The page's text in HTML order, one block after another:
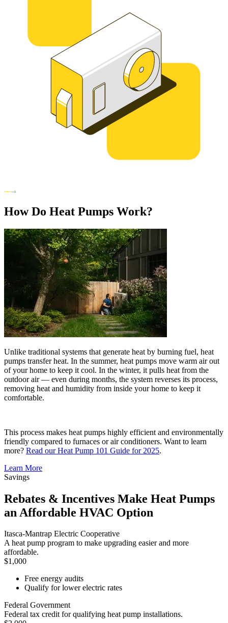
How Do Heat Pumps Work?
Unlike traditional systems that generate heat by burning fuel, heat
pumps transfer heat. In the summer, heat pumps move warm air out
of your home to keep it cool. In the winter, it pulls heat from the
outdoor air — even during months, the system reverses its process,
removing heat and humidity from inside your home to keep it
comfortable.
This process makes heat pumps highly efficient and environmentally
friendly compared to furnaces or air conditioners. Want to learn
more? Read our Heat Pump 101 Guide for 2025.
Learn More
Savings
Rebates & Incentives Make Heat Pumps
an Affordable HVAC Option
Itasca-Mantrap Electric Cooperative
A heat pump program to make upgrading easier and more
affordable.
$1,000
Free energy audits
Qualify for lower electric rates
Federal Government
Federal tax credit for qualifying heat pump installations.